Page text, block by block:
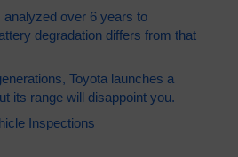
analyzed over 6 years to
degradation differs from that
Toyota launches a
its range will disappoint you.
Inspections